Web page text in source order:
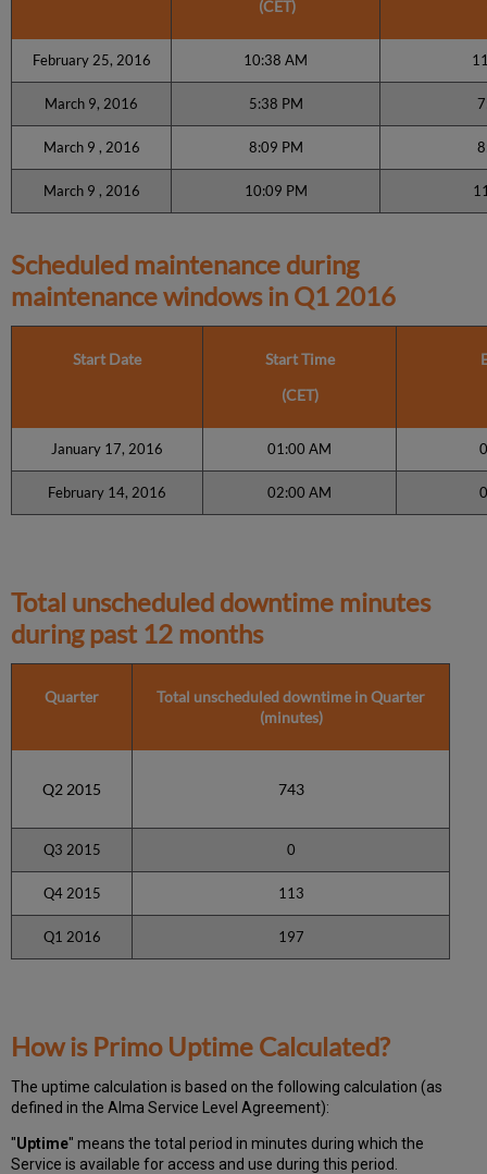
(CET)
February 25, 2016 10:38 AM
March 9, 2016 5:38 PM
March 9 , 2016 8:09 PM
March 9 , 2016 10:09 PM
Scheduled maintenance during
maintenance windows in Q1 2016
Start Date
Start Time
(CET)
January 17, 2016 01:00 AM
February 14, 2016 02:00 AM
Total unscheduled downtime minutes
during past 12 months
Quarter
Total unscheduled downtime in Quarter
(minutes)
Q2 2015 743
Q3 2015 0
Q4 2015 113
Q1 2016 197
How is Primo Uptime Calculated?
The uptime calculation is based on the following calculation (as
defined in the Alma Service Level Agreement):
"Uptime" means the total period in minutes during whichthe
Service is available for access and use during this period.